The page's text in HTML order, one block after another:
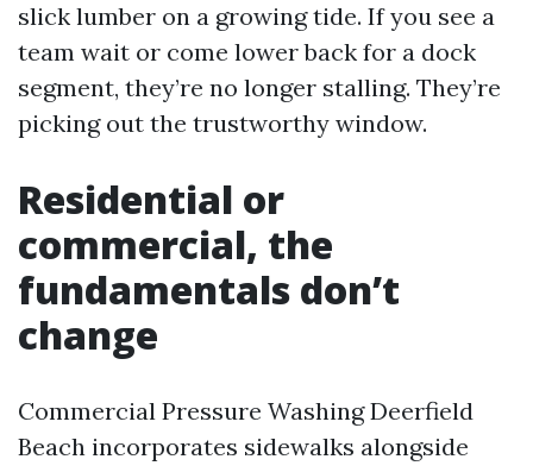
slick lumber on a growing tide. If you see a
team wait or come lower back for a dock
segment, they’re no longer stalling. They’re
picking out the trustworthy window.
Residential or
commercial, the
fundamentals don’t
change
Commercial Pressure Washing Deerfield
Beach incorporates sidewalks alongside